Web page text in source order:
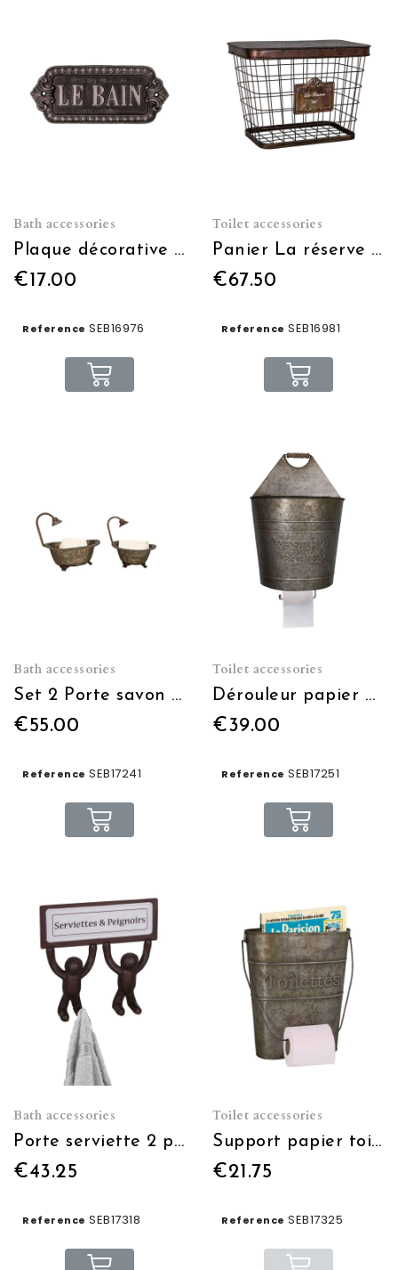
Bath accessories
Plaque décorative Le bain
€17.00
Reference SEB16976
Toilet accessories
Panier La réserve WC (petit modèle)
€67.50
Reference SEB16981
Bath accessories
Set 2 Porte savon baignoire en zinc
€55.00
Reference SEB17241
Toilet accessories
Dérouleur papier avec réserve papier
€39.00
Reference SEB17251
Bath accessories
Porte serviette 2 personnages crochets
€43.25
Reference SEB17318
Toilet accessories
Support papier toilette avec porte journal
€21.75
Reference SEB17325